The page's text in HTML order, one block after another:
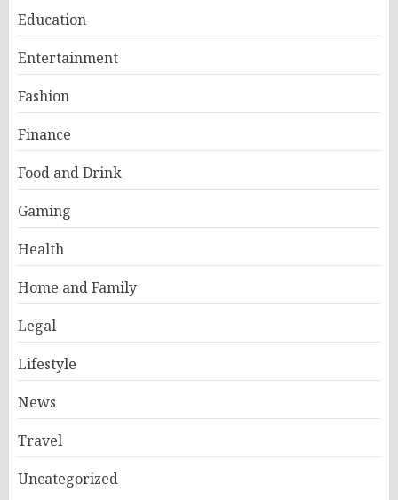
Education
Entertainment
Fashion
Finance
Food and Drink
Gaming
Health
Home and Family
Legal
Lifestyle
News
Travel
Uncategorized